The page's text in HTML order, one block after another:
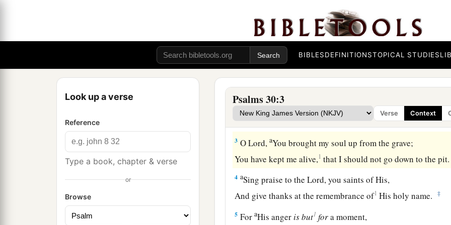
BIBLESDEFINITIONSTOPICAL STUDIES
Look up a verse
Reference
Type a book, chapter & verse
or
Browse
Psalms 30:3
Verse Context
The Blessedness of Answered Prayer
A Psalm. A Song at the dedication of the house of
1I will extol You, OLord, for You havealifted me up,
And have not let my foes rejoice over me.
2 OLordmy God, I cried out to You,
And Youahealed me. ‡
3 OLord,aYou brought my soul up from the grave;
You have kept me alive,1 that I should not go down to the pit.
4 aSing praise to theLord, you saints of His,
And give thanks at the remembrance of1 His holy name. ‡
5 ForaHis anger isbut1 fora moment,